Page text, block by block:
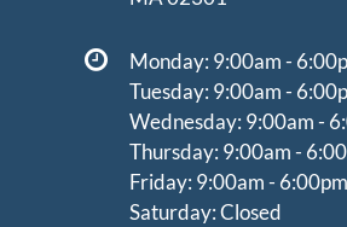
Monday: 9:00am -
Tuesday: 9:00am -
Wednesday: 9:00am -
Thursday: 9:00am -
Friday: 9:00am - 6:00pm
Saturday: Closed